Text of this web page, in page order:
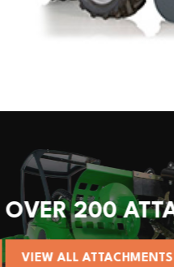
ALL
VIEW